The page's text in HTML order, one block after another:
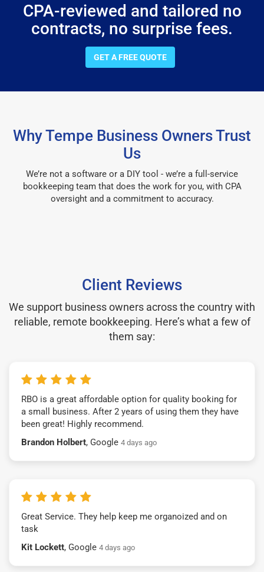
CPA-reviewed and tailored no
contracts, no surprise fees.
GET A FREE QUOTE
Why Tempe Business Owners Trust
Us
We’re not a software or a DIY tool - we’re a full-service
bookkeeping team that does the work for you, with CPA
oversight and a commitment to accuracy.
Client Reviews
We support business owners across the country with
reliable, remote bookkeeping. Here’s what a few of
them say:
RBO is a great affordable option for quality booking for
a small business. After 2 years of using them they have
been great! Highly recommend.
Brandon Holbert, Google 4 days ago
Great Service. They help keep me organoized and on
task
Kit Lockett, Google 4 days ago